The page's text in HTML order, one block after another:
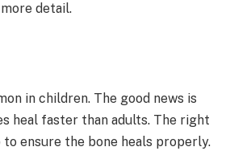
detail.
in children. The good news is
heal faster than adults. The right
ensure the bone heals properly.